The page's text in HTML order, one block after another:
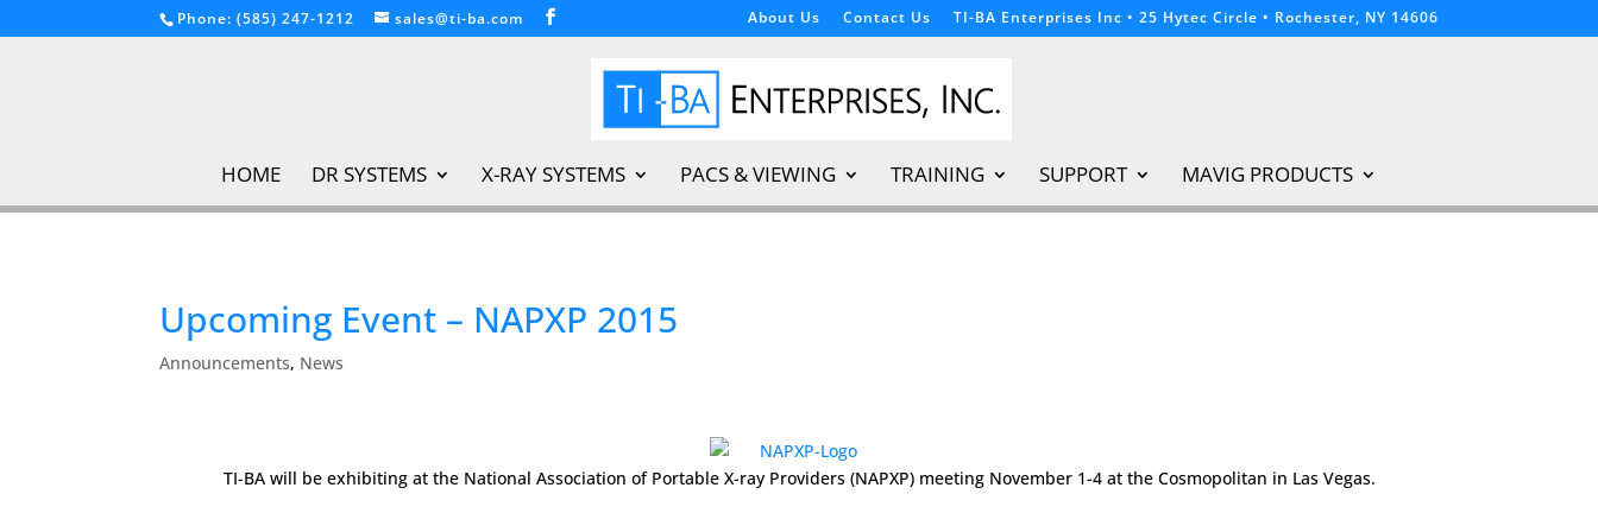
Phone: (585) 247-1212 sales@ti-ba.com About Us Contact Us TI-BA Enterprises Inc • 25 Hytec Circle • Rochester, NY 14606
HOME DR SYSTEMS X-RAY SYSTEMS PACS & VIEWING TRAINING SUPPORT MAVIG PRODUCTS
Upcoming Event – NAPXP 2015
Announcements, News
TI-BA will be exhibiting at the National Association of Portable X-ray Providers (NAPXP) meeting November 1-4 at the Cosmopolitan in Las Vegas.